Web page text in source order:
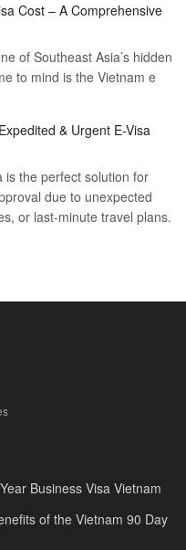
–
Your
Travel
Cost – A Comprehensive
of Southeast Asia’s hidden
to mind is the Vietnam e
& Urgent E-Visa
is the perfect solution for
due to unexpected
or last-minute travel plans.
Business Visa Vietnam
of the Vietnam 90 Day